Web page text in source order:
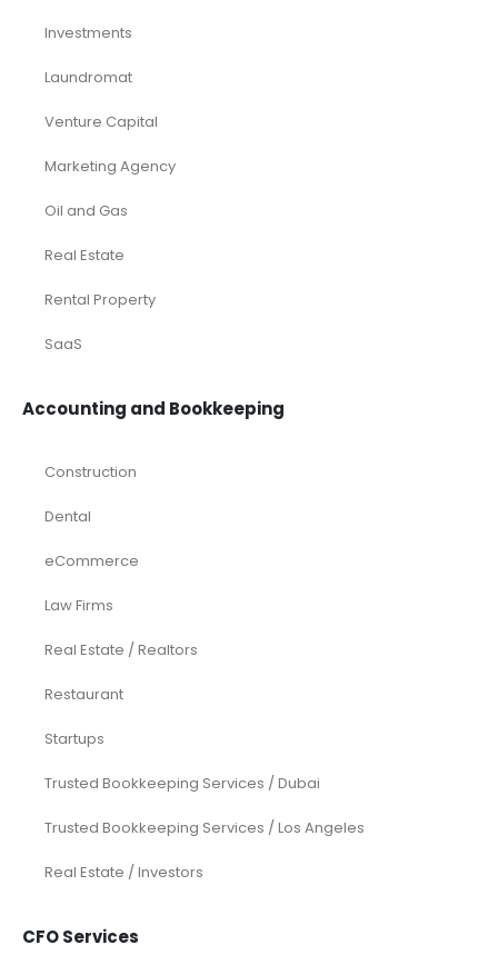
Investments
Laundromat
Venture Capital
Marketing Agency
Oil and Gas
Real Estate
Rental Property
SaaS
Accounting and Bookkeeping
Construction
Dental
eCommerce
Law Firms
Real Estate / Realtors
Restaurant
Startups
Trusted Bookkeeping Services / Dubai
Trusted Bookkeeping Services / Los Angeles
Real Estate / Investors
CFO Services